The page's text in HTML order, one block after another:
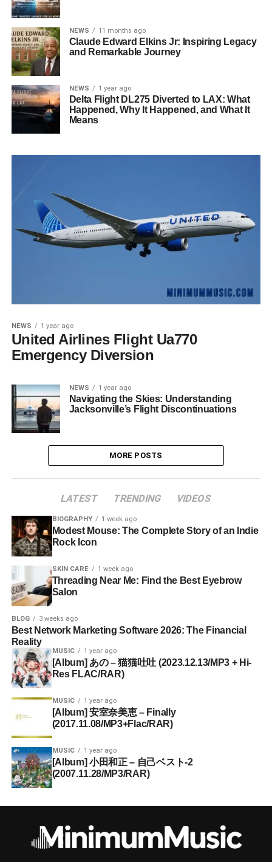
NEWS 11 months ago
Claude Edward Elkins Jr: Inspiring Legacy
and Remarkable Journey
NEWS 1 year ago
Delta Flight DL275 Diverted to LAX: What
Happened, Why It Happened, and What It
Means
NEWS 1 year ago
United Airlines Flight Ua770
Emergency Diversion
NEWS 1 year ago
Navigating the Skies: Understanding
Jacksonville’s Flight Discontinuations
MORE POSTS
LATEST TRENDING VIDEOS
BIOGRAPHY 1 week ago
Modest Mouse: The Complete Story of an Indie
Rock Icon
SKIN CARE 1 week ago
Threading Near Me: Find the Best Eyebrow
Salon
BLOG 3 weeks ago
Best Network Marketing Software 2026: The Financial
Reality
MUSIC 1 year ago
[Album] あの – 猫猫吐吐 (2023.12.13/MP3 + Hi-
Res FLAC/RAR)
MUSIC 1 year ago
[Album] 安室奈美恵 – Finally
(2017.11.08/MP3+Flac/RAR)
MUSIC 1 year ago
[Album] 小田和正 – 自己ベスト-2
(2007.11.28/MP3/RAR)